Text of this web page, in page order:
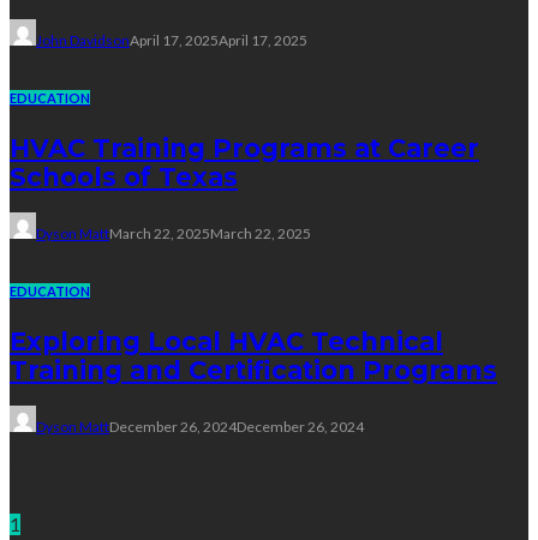
John DavidsonApril 17, 2025April 17, 2025
EDUCATION
HVAC Training Programs at Career
Schools of Texas
Dyson MattMarch 22, 2025March 22, 2025
EDUCATION
Exploring Local HVAC Technical
Training and Certification Programs
Dyson MattDecember 26, 2024December 26, 2024
1